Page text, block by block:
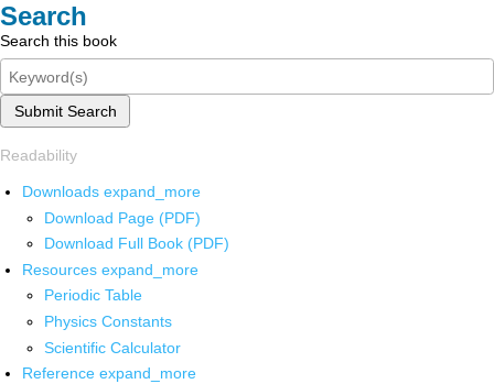
Search
Search this book
Submit Search
Readability
Downloads expand_more
Download Page (PDF)
Download Full Book (PDF)
Resources expand_more
Periodic Table
Physics Constants
Scientific Calculator
Reference expand_more